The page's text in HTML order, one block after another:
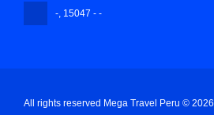
-, 15047 - -
All rights reserved Mega Travel Peru © 2026